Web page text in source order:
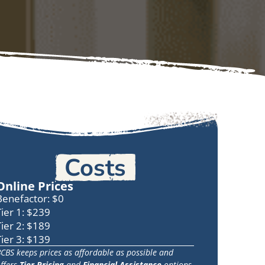
Costs
Prices
$0
1: $239
2: $189
3: $139
keeps prices as affordable as possible and